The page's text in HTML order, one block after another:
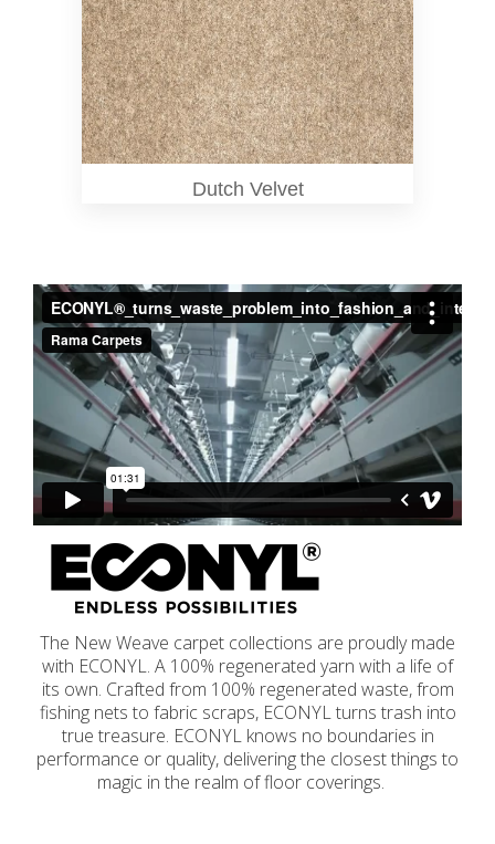
Dutch Velvet
The New Weave carpet collections are proudly made
with ECONYL. A 100% regenerated yarn with a life of
its own. Crafted from 100% regenerated waste, from
fishing nets to fabric scraps, ECONYL turns trash into
true treasure. ECONYL knows no boundaries in
performance or quality, delivering the closest things to
magic in the realm of floor coverings.